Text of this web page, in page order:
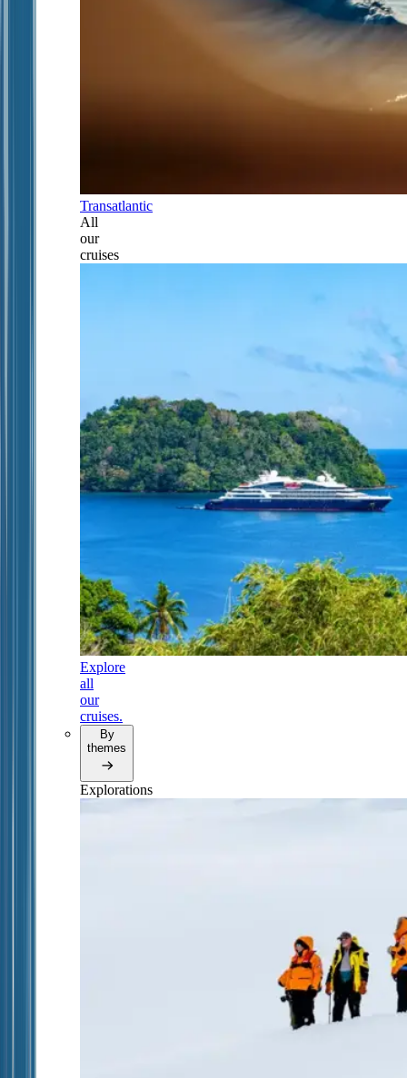
Transatlantic
All
our
cruises
Explore
all
our
cruises.
By
themes
Explorations